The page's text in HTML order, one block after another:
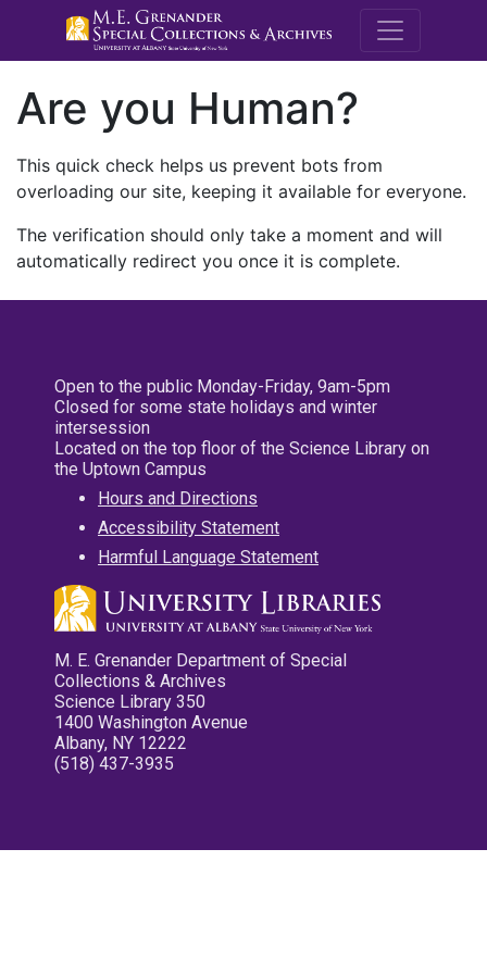
M.E.
Are you Human?
This quick check helps us prevent bots from
overloading our site, keeping it available for everyone.
The verification should only take a moment and will
automatically redirect you once it is complete.
Open to the public Monday-Friday, 9am-5pm
Closed for some state holidays and winter
intersession
Located on the top floor of the Science Library on
the Uptown Campus
Hours and Directions
Accessibility Statement
Harmful Language Statement
M. E. Grenander Department of Special
Collections & Archives
Science Library 350
1400 Washington Avenue
Albany, NY 12222
(518) 437-3935